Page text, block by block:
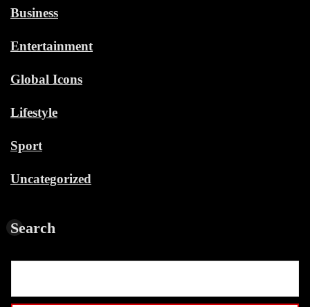
Business
Entertainment
Global Icons
Lifestyle
Sport
Uncategorized
Search